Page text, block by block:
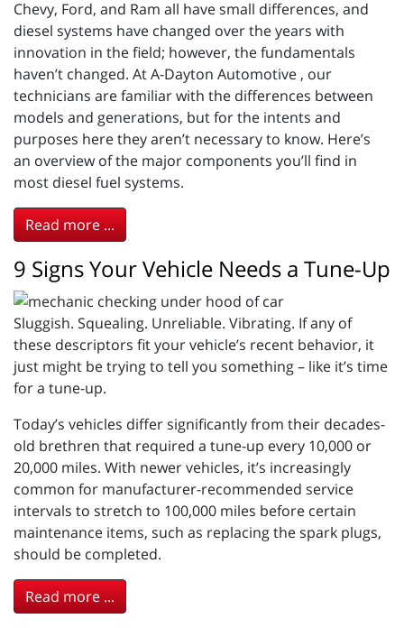
Chevy, Ford, and Ram all have small differences, and
diesel systems have changed over the years with
innovation in the field; however, the fundamentals
haven’t changed. At A-Dayton Automotive , our
technicians are familiar with the differences between
models and generations, but for the intents and
purposes here they aren’t necessary to know. Here’s
an overview of the major components you’ll find in
most diesel fuel systems.
Read more ...
9 Signs Your Vehicle Needs a Tune-Up
Sluggish. Squealing. Unreliable. Vibrating. If any of
these descriptors fit your vehicle’s recent behavior, it
just might be trying to tell you something – like it’s time
for a tune-up.
Today’s vehicles differ significantly from their decades-
old brethren that required a tune-up every 10,000 or
20,000 miles. With newer vehicles, it’s increasingly
common for manufacturer-recommended service
intervals to stretch to 100,000 miles before certain
maintenance items, such as replacing the spark plugs,
should be completed.
Read more ...